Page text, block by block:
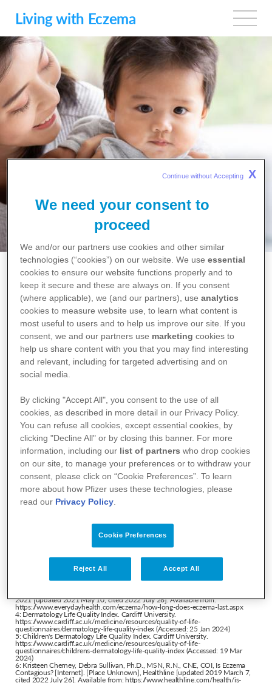
main
content
Living with Eczema
ASKED
QUESTIONS
FAQs
Can someone be cured or grow out of AD?
What is the difference between AD and
eczema?
How long do AD flare-ups last?
Is AD contagious?
Is AD genetic?
Can I develop AD from food or stress?
1: Mayo Clinic. Atopic dermatitis (eczema) [Internet]. USA, Mayo Clinic; 2020
[updated 2020 June 12, cited 2022 July 26]. Available from:
eczema/symptoms-causes/syc-20353273
2: Medical News Today. Are atopic dermatitis and eczema the same condition?
8, cited 2022 July 26]. Available from:
https://www.medicalnewstoday.com/articles/atopic-dermatitis-vs-eczema
2021 [updated 2021 May 10, cited 2022 July 26]. Available from:
https://www.everydayhealth.com/eczema/how-long-does-eczema-last.aspx
4: Dermatology Life Quality Index. Cardiff University.
https://www.cardiff.ac.uk/medicine/resources/quality-of-life-
questionnaires/dermatology-life-quality-index(Accessed: 25 Jan 2024)
5: Children's Dermatology Life Quality Index. Cardiff University.
https://www.cardiff.ac.uk/medicine/resources/quality-of-life-
questionnaires/childrens-dermatology-life-quality-index(Accessed: 19 Mar
2024)
6: Kristeen Cherney, Debra Sullivan, Ph.D., MSN, R.N., CNE, COI, Is Eczema
Contagious? [Internet]. [Place Unknown], Healthline [updated 2019 March 7,
cited 2022 July 26]. Available from:https://www.healthline.com/health/is-
We need your consent to
proceed
We and/or our partners use cookies and other similar
technologies (“cookies”) on our website. We useessential
cookies to ensure our website functions properly and to
keep it secure and these are always on. If you consent
(where applicable), we (and our partners), useanalytics
cookies to measure website use, to learn what content is
most useful to users and to help us improve our site. If you
consent, we and our partners use marketing cookies to
help us share content with you that you may find interesting
and relevant, including for targeted advertising and on
social media.
By clicking "Accept All", you consent to the use of all
cookies, as described in more detail in our Privacy Policy.
You can refuse all cookies, except essential cookies, by
clicking "Decline All" or by closing this banner. For more
information, including our list of partners who drop cookies
on our site, to manage your preferences or to withdraw your
consent, please click on “Cookie Preferences”. To learn
more about how Pfizer uses these technologies, please
read our Privacy Policy
Cookie Preferences
Reject All Accept All
Continue without Accepting X